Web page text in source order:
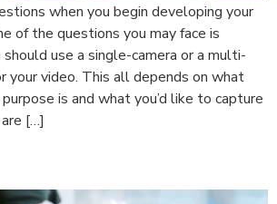
when you begin developing your
of the questions you may face is
use a single-camera or a multi-
your video. This all depends on what
is and what you’d like to capture
[…]